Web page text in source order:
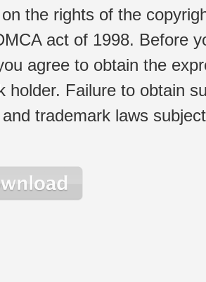
the rights of the
act of 1998. Before
agree to obtain the
holder. Failure to obtain
trademark laws